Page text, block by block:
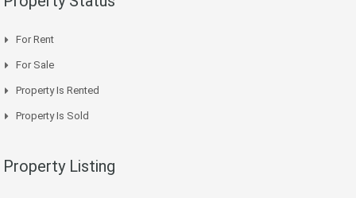
For Rent
For Sale
Property Is Rented
Property Is Sold
Property Listing